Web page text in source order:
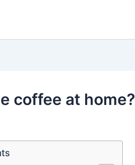
coffee at home?